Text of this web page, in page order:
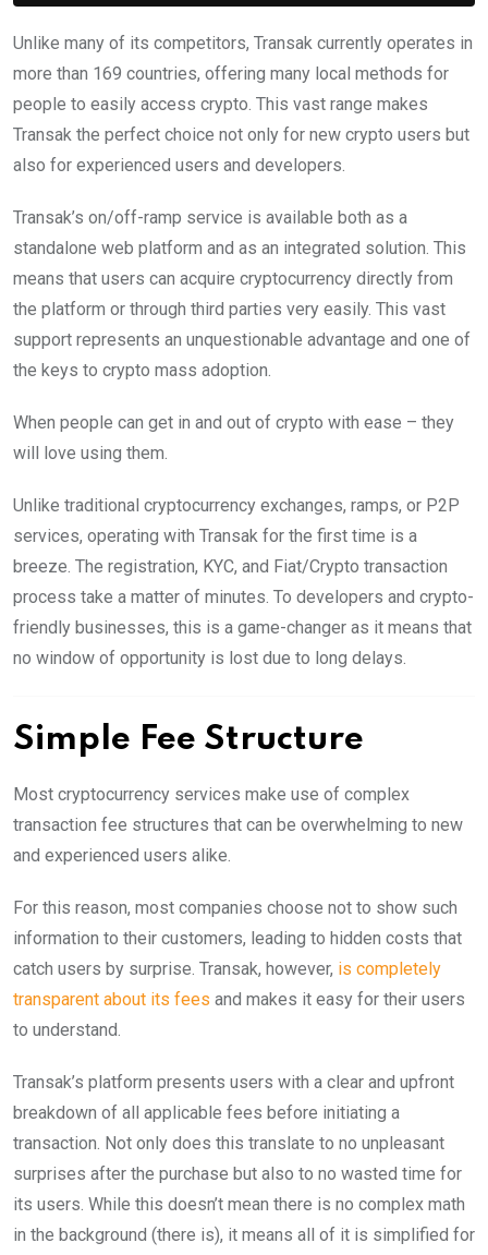
Unlike many of its competitors, Transak currently operates in
more than 169 countries, offering many local methods for
people to easily access crypto. This vast range makes
Transak the perfect choice not only for new crypto users but
also for experienced users and developers.
Transak’s on/off-ramp service is available both as a
standalone web platform and as an integrated solution. This
means that users can acquire cryptocurrency directly from
the platform or through third parties very easily. This vast
support represents an unquestionable advantage and one of
the keys to crypto mass adoption.
When people can get in and out of crypto with ease – they
will love using them.
Unlike traditional cryptocurrency exchanges, ramps, or P2P
services, operating with Transak for the first time is a
breeze. The registration, KYC, and Fiat/Crypto transaction
process take a matter of minutes. To developers and crypto-
friendly businesses, this is a game-changer as it means that
no window of opportunity is lost due to long delays.
Simple Fee Structure
Most cryptocurrency services make use of complex
transaction fee structures that can be overwhelming to new
and experienced users alike.
For this reason, most companies choose not to show such
information to their customers, leading to hidden costs that
catch users by surprise. Transak, however, is completely
transparent about its fees and makes it easy for their users
to understand.
Transak’s platform presents users with a clear and upfront
breakdown of all applicable fees before initiating a
transaction. Not only does this translate to no unpleasant
surprises after the purchase but also to no wasted time for
its users. While this doesn’t mean there is no complex math
in the background (there is), it means all of it is simplified for